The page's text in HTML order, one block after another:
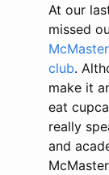
At our
missed
club.
make it
eat
really
and